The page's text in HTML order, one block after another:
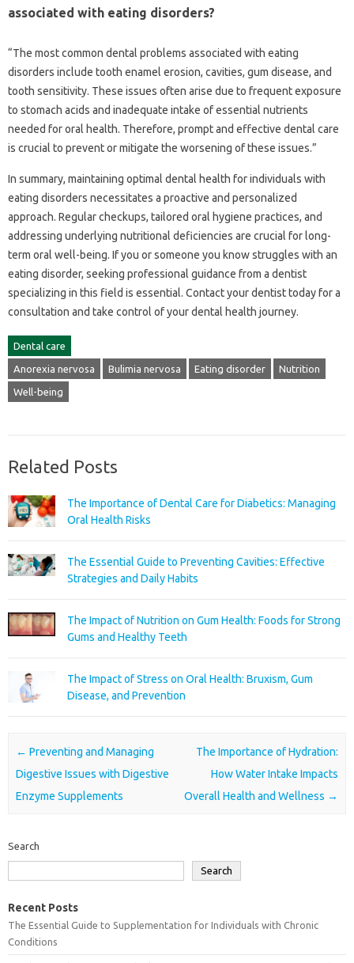
associated with eating disorders?
“The most common‌ dental‍ problems associated‌ with‌ eating‍
disorders‌ include tooth enamel‍ erosion, cavities, gum disease, and
tooth‍ sensitivity. These‌ issues‌ often arise due‌ to‍ frequent exposure
to‍ stomach acids‍ and‍ inadequate intake‍ of essential‌ nutrients‌
needed for oral‌ health. Therefore, prompt and‌ effective‍ dental care
is‌ crucial to‌ prevent‌ or mitigate‌ the worsening of these‍ issues.”
In summary, maintaining‌ optimal‍ dental health for‌ individuals with
eating disorders‌ necessitates‌ a proactive‌ and‍ personalized
approach. Regular‌ checkups, tailored oral‌ hygiene‌ practices, and‌
addressing underlying nutritional‍ deficiencies‌ are crucial for‍ long-
term‍ oral well-being. If you‌ or‌ someone you know struggles‍ with‍ an‌
eating‍ disorder, seeking‍ professional guidance‍ from a‍ dentist‍
specializing‌ in‍ this‌ field‍ is essential. Contact‍ your dentist today‍ for‍ a‍
consultation and‌ take control‍ of‌ your dental health‌ journey.
Dental care
Anorexia nervosa Bulimia nervosa Eating disorder Nutrition
Well-being
Related Posts
The Importance of Dental Care for Diabetics: Managing
Oral Health Risks
The Essential Guide to Preventing Cavities: Effective
Strategies and Daily Habits
The Impact of Nutrition on Gum Health: Foods for Strong
Gums and Healthy Teeth
The Impact of Stress on Oral Health: Bruxism, Gum
Disease, and Prevention
Post navigation
← Preventing and Managing
Digestive Issues with Digestive
Enzyme Supplements
The Importance of Hydration:
How Water Intake Impacts
Overall Health and Wellness →
Search
Search
Recent Posts
The Essential Guide to Supplementation for Individuals with Chronic
Conditions